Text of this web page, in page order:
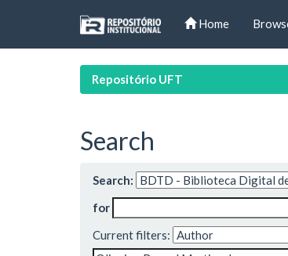
Home
Repositório UFT
Search
Search:
for
Current filters: